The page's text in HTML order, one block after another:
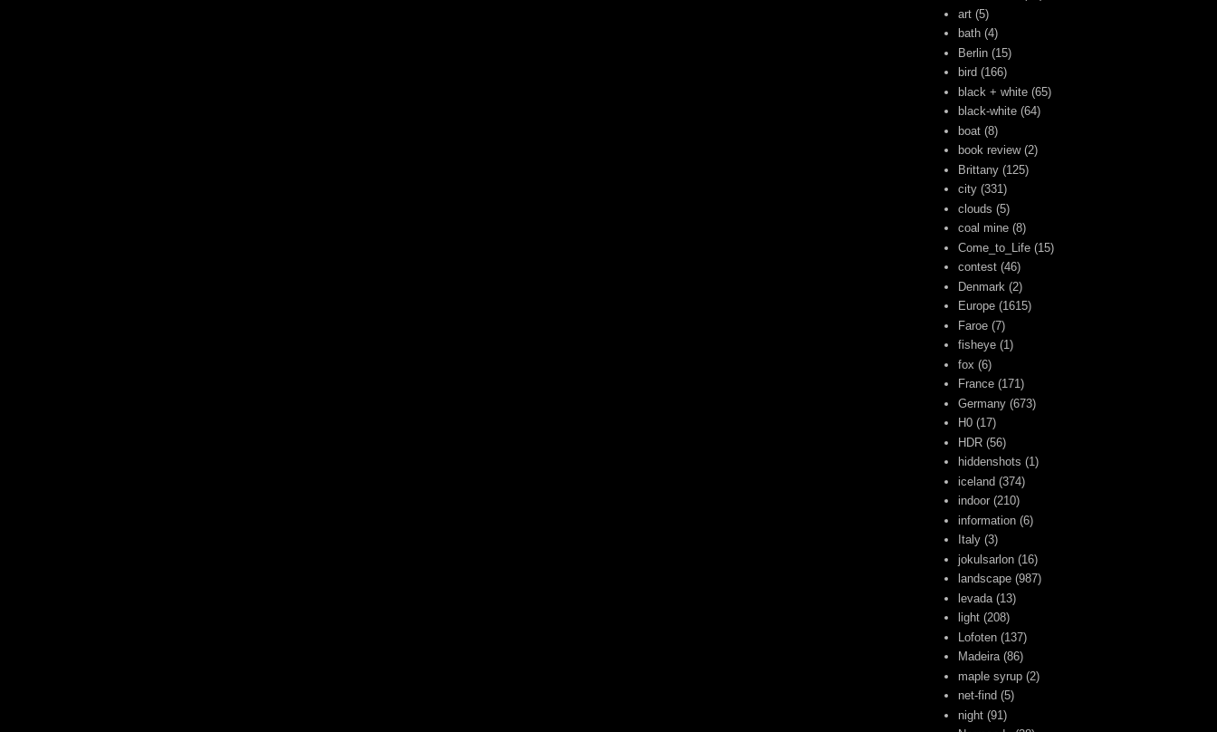
art (5)
bath (4)
Berlin (15)
bird (166)
black + white (65)
black-white (64)
boat (8)
book review (2)
Brittany (125)
city (331)
clouds (5)
coal mine (8)
Come_to_Life (15)
contest (46)
Denmark (2)
Europe (1615)
Faroe (7)
fisheye (1)
fox (6)
France (171)
Germany (673)
H0 (17)
HDR (56)
hiddenshots (1)
iceland (374)
indoor (210)
information (6)
Italy (3)
jokulsarlon (16)
landscape (987)
levada (13)
light (208)
Lofoten (137)
Madeira (86)
maple syrup (2)
net-find (5)
night (91)